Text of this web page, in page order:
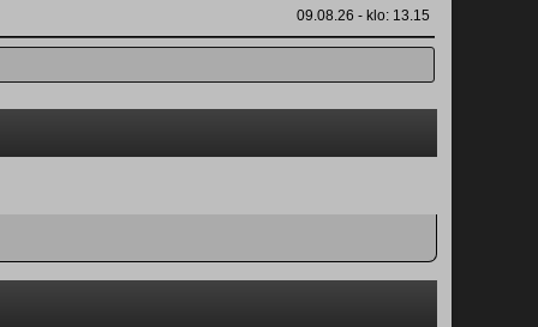
09.08.26 - klo: 13.15